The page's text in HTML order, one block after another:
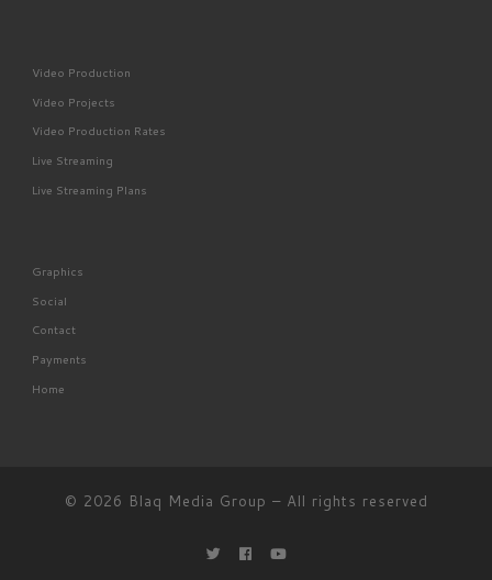
Video Production
Video Projects
Video Production Rates
Live Streaming
Live Streaming Plans
Graphics
Social
Contact
Payments
Home
© 2026 Blaq Media Group – All rights reserved